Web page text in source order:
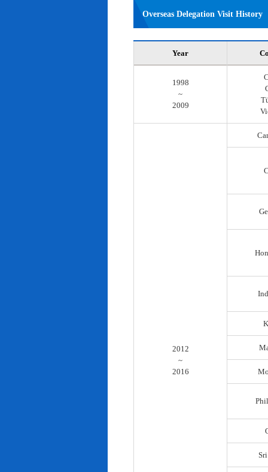
Overseas Delegation Visit History
Year
1998
~
2009
2012
~
2016